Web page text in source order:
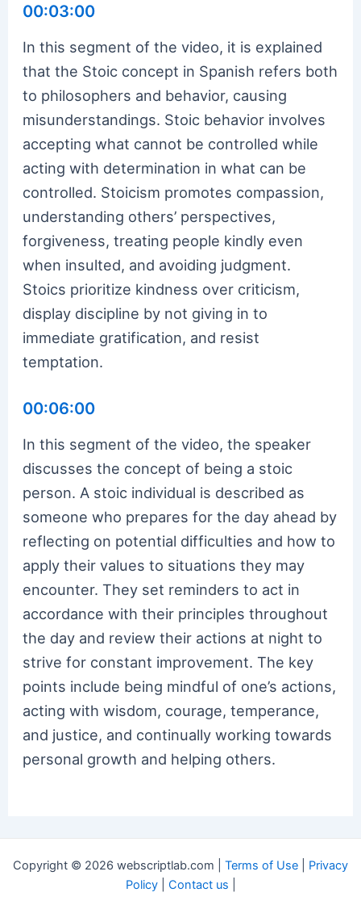
00:03:00
In this segment of the video, it is explained
that the Stoic concept in Spanish refers both
to philosophers and behavior, causing
misunderstandings. Stoic behavior involves
accepting what cannot be controlled while
acting with determination in what can be
controlled. Stoicism promotes compassion,
understanding others’ perspectives,
forgiveness, treating people kindly even
when insulted, and avoiding judgment.
Stoics prioritize kindness over criticism,
display discipline by not giving in to
immediate gratification, and resist
temptation.
00:06:00
In this segment of the video, the speaker
discusses the concept of being a stoic
person. A stoic individual is described as
someone who prepares for the day ahead by
reflecting on potential difficulties and how to
apply their values to situations they may
encounter. They set reminders to act in
accordance with their principles throughout
the day and review their actions at night to
strive for constant improvement. The key
points include being mindful of one’s actions,
acting with wisdom, courage, temperance,
and justice, and continually working towards
personal growth and helping others.
Copyright © 2026 webscriptlab.com | Terms of Use
Privacy
Policy| Contact us